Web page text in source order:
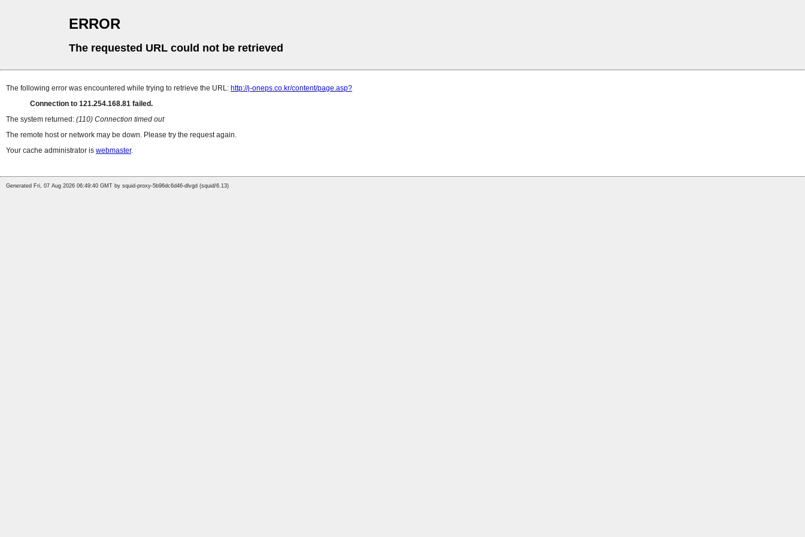
ERROR
The requested URL could not be retrieved
The following error was encountered while trying to retrieve the URL: http://j-oneps.co.kr/content/page.asp?
Connection to 121.254.168.81 failed.
The system returned: (110) Connection timed out
The remote host or network may be down. Please try the request again.
Your cache administrator is webmaster.
Generated Fri, 07 Aug 2026 06:49:40 GMT by squid-proxy-5b96dc6d46-dlvgd (squid/6.13)